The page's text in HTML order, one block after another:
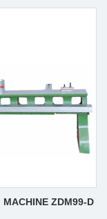
MACHINE ZDM99-D